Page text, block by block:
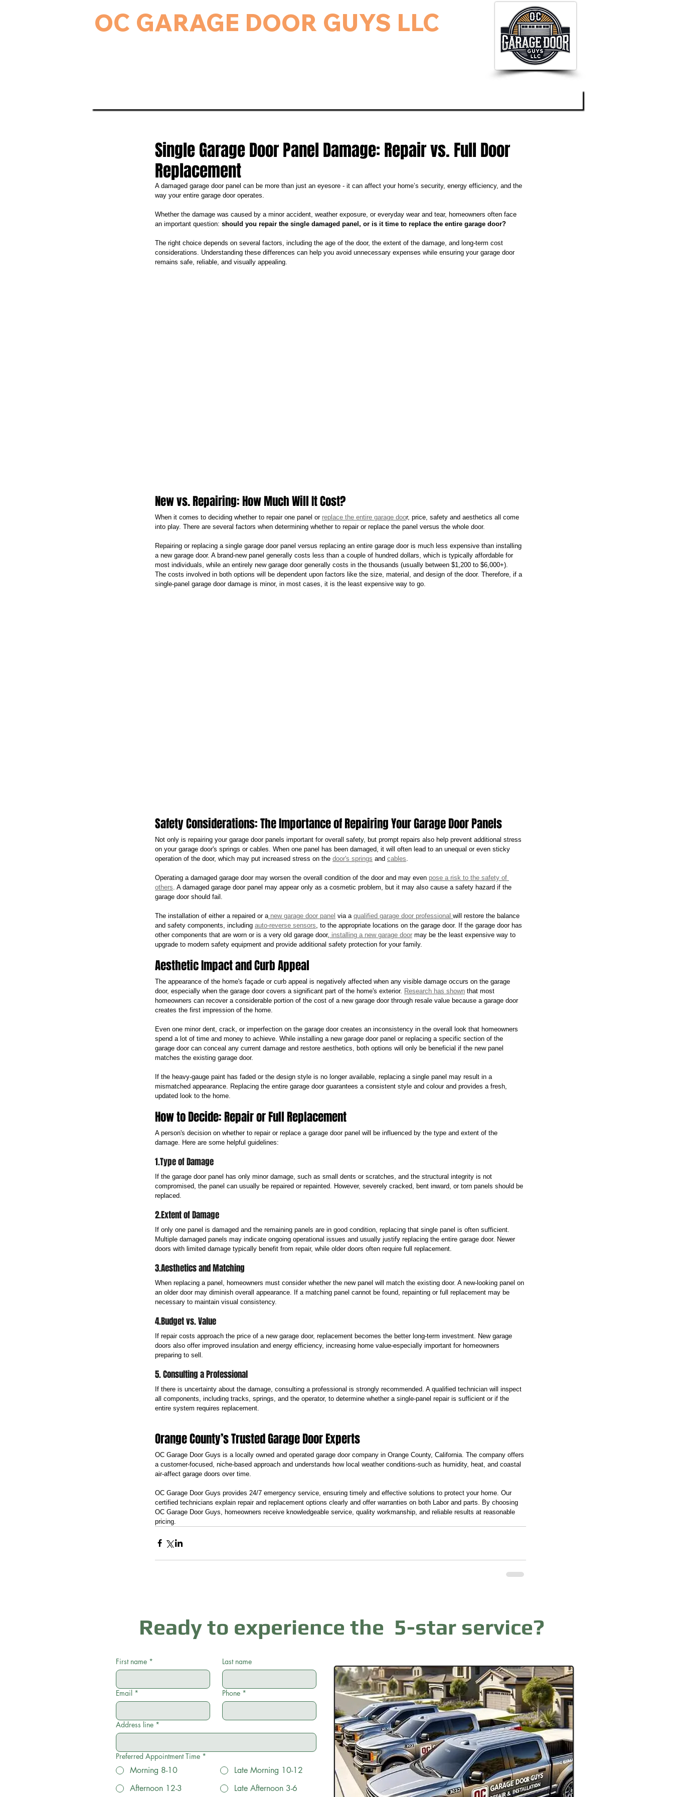
OC GARAGE DOOR GUYS LLC
Single Garage Door Panel Damage: Repair vs. Full Door
Replacement
A damaged garage door panel can be more than just an eyesore - it can affect your home’s security, energy efficiency, and the
way your entire garage door operates.
Whether the damage was caused by a minor accident, weather exposure, or everyday wear and tear, homeowners often face
an important question: should you repair the single damaged panel, or is it time to replace the entire garage door?
The right choice depends on several factors, including the age of the door, the extent of the damage, and long-term cost
considerations. Understanding these differences can help you avoid unnecessary expenses while ensuring your garage door
remains safe, reliable, and visually appealing.
New vs. Repairing: How Much Will It Cost?
When it comes to deciding whether to repair one panel or replace the entire garage door, price, safety and aesthetics all come
into play. There are several factors when determining whether to repair or replace the panel versus the whole door.
Repairing or replacing a single garage door panel versus replacing an entire garage door is much less expensive than installing
a new garage door. A brand-new panel generally costs less than a couple of hundred dollars, which is typically affordable for
most individuals, while an entirely new garage door generally costs in the thousands (usually between $1,200 to $6,000+).
The costs involved in both options will be dependent upon factors like the size, material, and design of the door. Therefore, if a
single-panel garage door damage is minor, in most cases, it is the least expensive way to go.
Safety Considerations: The Importance of Repairing Your Garage Door Panels
Not only is repairing your garage door panels important for overall safety, but prompt repairs also help prevent additional stress
on your garage door's springs or cables. When one panel has been damaged, it will often lead to an unequal or even sticky
operation of the door, which may put increased stress on the door's springs and cables
Operating a damaged garage door may worsen the overall condition of the door and may even pose a risk to the safety of
others . A damaged garage door panel may appear only as a cosmetic problem, but it may also cause a safety hazard if the
garage door should fail.
The installation of either a repaired or a new garage door panel via a qualified garage door professional will restore the balance
and safety components, including auto-reverse sensors , to the appropriate locations on the garage door. If the garage door has
other components that are worn or is a very old garage door, installing a new garage door may be the least expensive way to
upgrade to modern safety equipment and provide additional safety protection for your family.
Aesthetic Impact and Curb Appeal
The appearance of the home's façade or curb appeal is negatively affected when any visible damage occurs on the garage
door, especially when the garage door covers a significant part of the home's exterior. Research has shown that most
homeowners can recover a considerable portion of the cost of a new garage door through resale value because a garage door
creates the first impression of the home.
Even one minor dent, crack, or imperfection on the garage door creates an inconsistency in the overall look that homeowners
spend a lot of time and money to achieve. While installing a new garage door panel or replacing a specific section of the
garage door can conceal any current damage and restore aesthetics, both options will only be beneficial if the new panel
matches the existing garage door.
If the heavy-gauge paint has faded or the design style is no longer available, replacing a single panel may result in a
mismatched appearance. Replacing the entire garage door guarantees a consistent style and colour and provides a fresh,
updated look to the home.
How to Decide: Repair or Full Replacement
A person's decision on whether to repair or replace a garage door panel will be influenced by the type and extent of the
damage. Here are some helpful guidelines:
1.Type of Damage
If the garage door panel has only minor damage, such as small dents or scratches, and the structural integrity is not
compromised, the panel can usually be repaired or repainted. However, severely cracked, bent inward, or torn panels should be
replaced.
2.Extent of Damage
If only one panel is damaged and the remaining panels are in good condition, replacing that single panel is often sufficient.
Multiple damaged panels may indicate ongoing operational issues and usually justify replacing the entire garage door. Newer
doors with limited damage typically benefit from repair, while older doors often require full replacement.
3.Aesthetics and Matching
When replacing a panel, homeowners must consider whether the new panel will match the existing door. A new-looking panel on
an older door may diminish overall appearance. If a matching panel cannot be found, repainting or full replacement may be
necessary to maintain visual consistency.
4.Budget vs. Value
If repair costs approach the price of a new garage door, replacement becomes the better long-term investment. New garage
doors also offer improved insulation and energy efficiency, increasing home value-especially important for homeowners
preparing to sell.
5. Consulting a Professional
If there is uncertainty about the damage, consulting a professional is strongly recommended. A qualified technician will inspect
all components, including tracks, springs, and the operator, to determine whether a single-panel repair is sufficient or if the
entire system requires replacement.
Orange County’s Trusted Garage Door Experts
OC Garage Door Guys is a locally owned and operated garage door company in Orange County, California. The company offers
a customer-focused, niche-based approach and understands how local weather conditions-such as humidity, heat, and coastal
air-affect garage doors over time.
OC Garage Door Guys provides 24/7 emergency service, ensuring timely and effective solutions to protect your home. Our
certified technicians explain repair and replacement options clearly and offer warranties on both Labor and parts. By choosing
OC Garage Door Guys, homeowners receive knowledgeable service, quality workmanship, and reliable results at reasonable
pricing.
First name * Last name
Email * Phone *
Address line *
Preferred Appointment Time *
Morning 8-10
Late Morning 10-12
Afternoon 12-3
Late Afternoon 3-6
Ready to experience the 5-star service?